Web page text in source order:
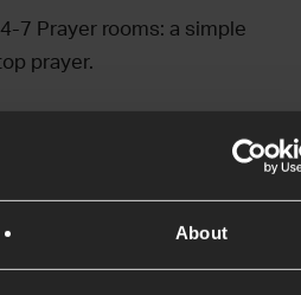
About
7 Prayer rooms: a simple
prayer.